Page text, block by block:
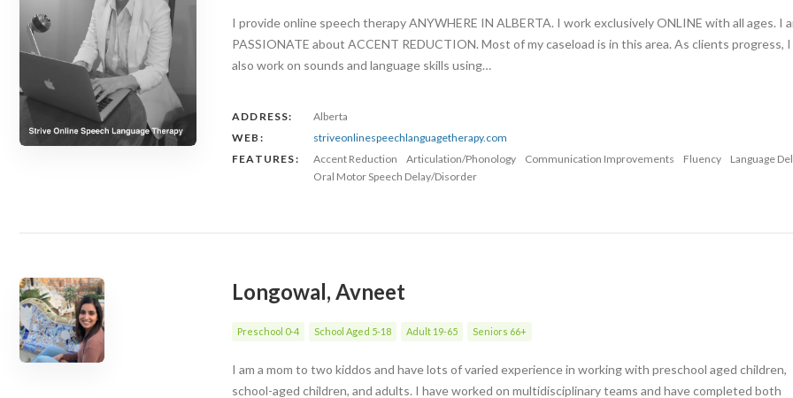
I provide online speech therapy ANYWHERE IN ALBERTA. I work exclusively ONLINE with all ages. I
PASSIONATE about ACCENT REDUCTION. Most of my caseload is in this area. As clients progress, I
also work on sounds and language skills using…
ADDRESS:
Alberta
WEB:
striveonlinespeechlanguagetherapy.com
FEATURES:
Accent Reduction Articulation/Phonology Communication Improvements Fluency
Language
Oral Motor Speech Delay/Disorder
Longowal, Avneet
Preschool 0-4 School Aged 5-18 Adult 19-65 Seniors 66+
I am a mom to two kiddos and have lots of varied experience in working with preschool aged children,
school-aged children, and adults. I have worked on multidisciplinary teams and have completed both